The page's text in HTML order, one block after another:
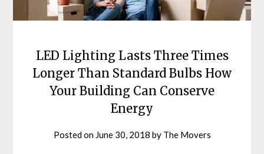
LED Lighting Lasts Three Times
Longer Than Standard Bulbs How
Your Building Can Conserve
Energy
Posted on June 30, 2018 by The Movers